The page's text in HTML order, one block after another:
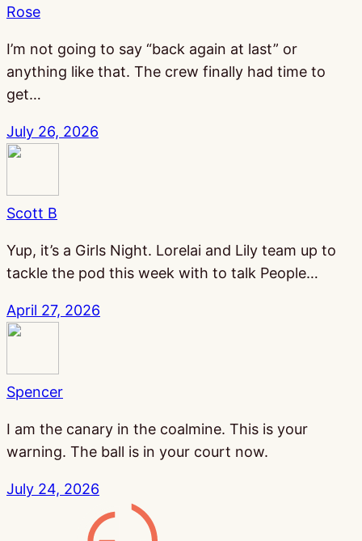
Rose
I’m not going to say “back again at last” or
anything like that. The crew finally had time to
get…
July 26, 2026
Scott B
Yup, it’s a Girls Night. Lorelai and Lily team up to
tackle the pod this week with to talk People…
April 27, 2026
Spencer
I am the canary in the coalmine. This is your
warning. The ball is in your court now.
July 24, 2026